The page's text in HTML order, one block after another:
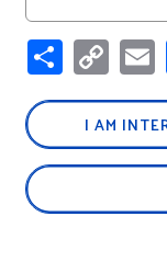
Share Copy
Link
I AM